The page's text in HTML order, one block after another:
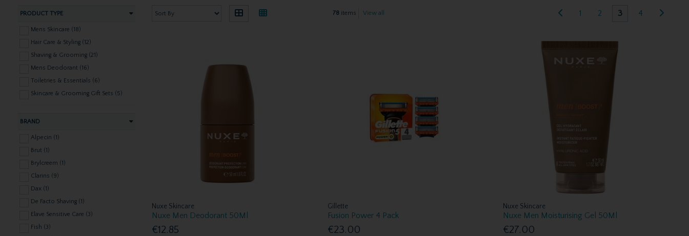
PRODUCT TYPE
Mens Skincare (18)
Hair Care & Styling (12)
Shaving & Grooming (21)
Mens Deodorant (16)
Toiletries & Essentials (6)
Skincare & Grooming Gift Sets (5)
BRAND
Alpecin (1)
Brut (1)
Brylcreem (1)
Clarins (9)
Dax (1)
De Facto Shaving (1)
Elave Sensitive Care (3)
Fish (3)
78 items View all 1 2 3 4
Nuxe Skincare
Nuxe Men Deodorant 50Ml
€12.85
Gillette
Fusion Power 4 Pack
€23.00
Nuxe Skincare
Nuxe Men Moisturising Gel 50Ml
€27.00